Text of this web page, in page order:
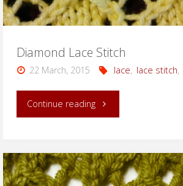
Diamond Lace Stitch
22 March, 2015 lace, lace stitch,
Continue reading"Diamond
Stitch"